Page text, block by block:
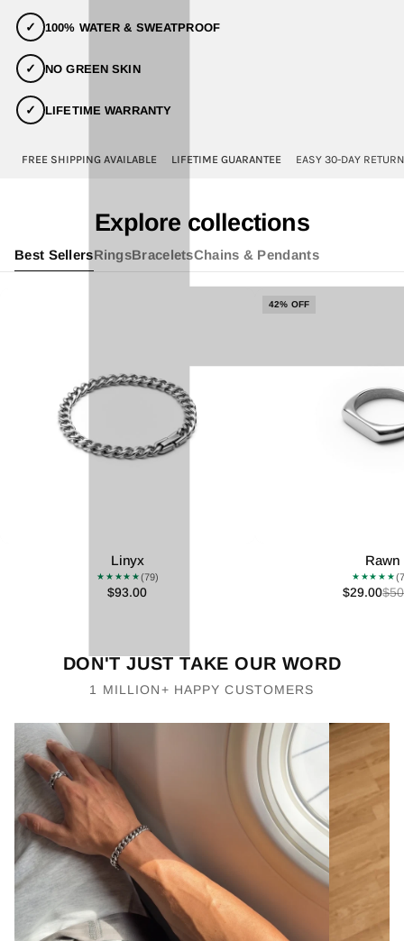
✓ 100% WATER & SWEATPROOF
✓ NO GREEN SKIN
✓ LIFETIME WARRANTY
FREE SHIPPING AVAILABLE LIFETIME GUARANTEE EASY 30-DAY
Explore collections
Best SellersRingsBraceletsChains & Pendants
Linyx
★★★★★(79)
$93.00
42% OFF
Rawn
★★★★★
$29.00
DON'T JUST TAKE OUR WORD
1 MILLION+ HAPPY CUSTOMERS